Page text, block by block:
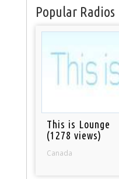
Popular Radios
This is Lounge
(1278 views)
Canada